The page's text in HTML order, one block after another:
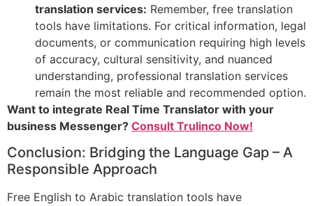
translation services: Remember, free translation
tools have limitations. For critical information, legal
documents, or communication requiring high levels
of accuracy, cultural sensitivity, and nuanced
understanding, professional translation services
remain the most reliable and recommended option.
Want to integrate Real Time Translator with your
business Messenger? Consult Trulinco Now!
Conclusion: Bridging the Language Gap – A
Responsible Approach
Free English to Arabic translation tools have